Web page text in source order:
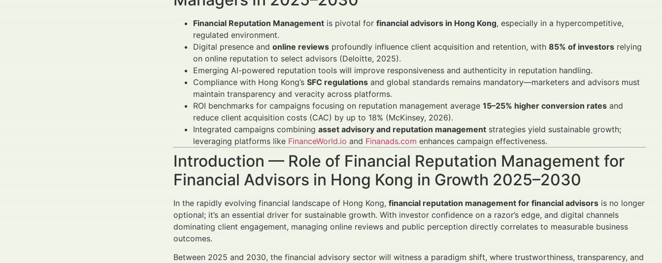
Financial Reputation Management is pivotal for financial advisors in Hong Kong, especially in a hypercompetitive,
regulated environment.
Digital presence and online reviews profoundly influence client acquisition and retention, with 85% of investors relying
on online reputation to select advisors (Deloitte, 2025).
Emerging AI-powered reputation tools will improve responsiveness and authenticity in reputation handling.
Compliance with Hong Kong’s SFC regulations and global standards remains mandatory—marketers and advisors must
maintain transparency and veracity across platforms.
ROI benchmarks for campaigns focusing on reputation management average 15–25% higher conversion rates and
reduce client acquisition costs (CAC) by up to 18% (McKinsey, 2026).
Integrated campaigns combining asset advisory and reputation management strategies yield sustainable growth;
leveraging platforms like FinanceWorld.io and Finanads.com enhances campaign effectiveness.
Introduction — Role of Financial Reputation Management for
Financial Advisors in Hong Kong in Growth 2025–2030
In the rapidly evolving financial landscape of Hong Kong, financial reputation management for financial advisors is no longer
optional; it’s an essential driver for sustainable growth. With investor confidence on a razor’s edge, and digital channels
dominating client engagement, managing online reviews and public perception directly correlates to measurable business
outcomes.
Between 2025 and 2030, the financial advisory sector will witness a paradigm shift, where trustworthiness, transparency, and